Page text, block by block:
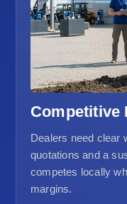
Competitive
Dealers need clear
quotations and a
competes locally
margins.